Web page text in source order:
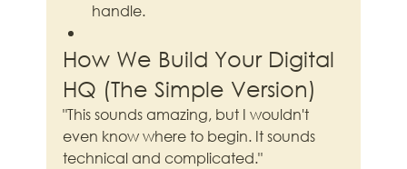
handle.
How We Build Your Digital
HQ (The Simple Version)
"This sounds amazing, but I wouldn't
even know where to begin. It sounds
technical and complicated."